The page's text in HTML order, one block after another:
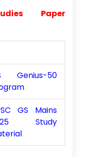
Paper
Genius-50
GS Mains
Study